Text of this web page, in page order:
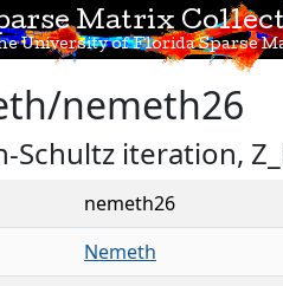
Matrix
University of Florida Sparse
nemeth26
Schultz iteration,
nemeth26
Nemeth